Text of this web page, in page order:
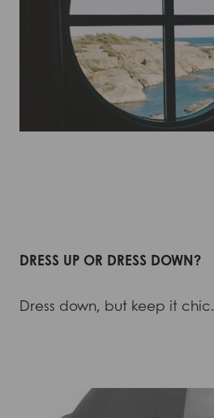
DRESS UP OR DRESS DOWN?
Dress down, but keep it chic.